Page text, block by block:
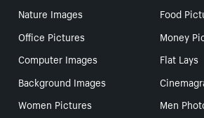
Nature Images
Food
Office Pictures
Money
Computer Images
Flat Lays
Background Images
Women Pictures
Men